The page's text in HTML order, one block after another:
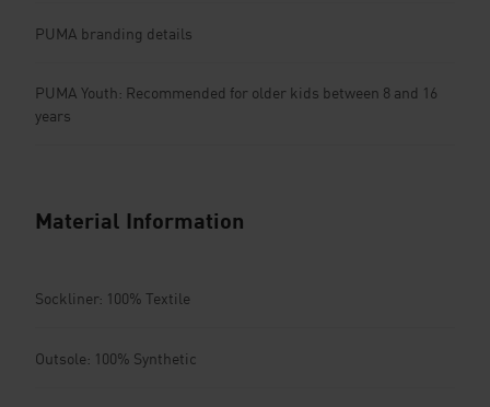
PUMA branding details
PUMA Youth: Recommended for older kids between 8 and 16
years
Material Information
Sockliner: 100% Textile
Outsole: 100% Synthetic